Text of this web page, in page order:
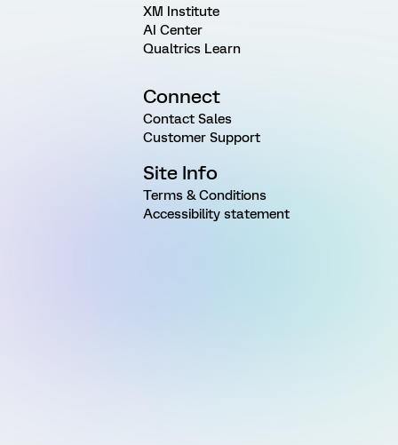
XM Institute
AI Center
Qualtrics Learn
Connect
Contact Sales
Customer Support
Site Info
Terms & Conditions
Accessibility statement